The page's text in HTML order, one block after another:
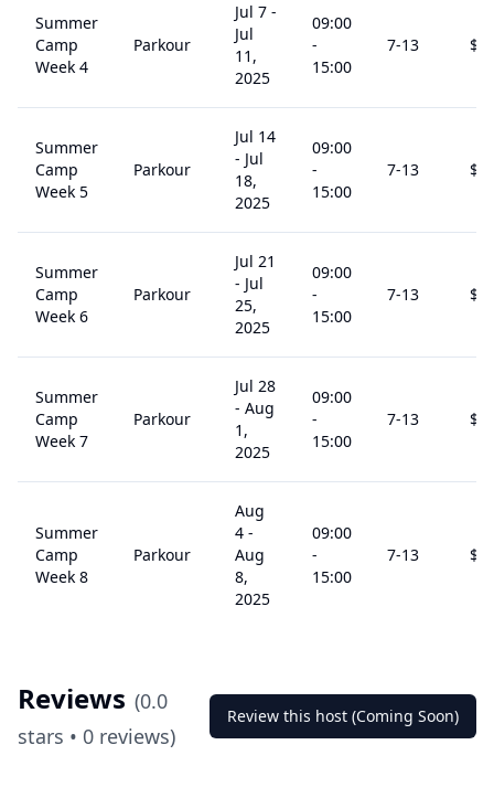
Summer
Camp
Week 4
Parkour
Jul 7 -
Jul
11,
2025
09:00
-
15:00
7-13 $
Summer
Camp
Week 5
Parkour
Jul 14
- Jul
18,
2025
09:00
-
15:00
7-13 $
Summer
Camp
Week 6
Parkour
Jul 21
- Jul
25,
2025
09:00
-
15:00
7-13 $
Summer
Camp
Week 7
Parkour
Jul 28
- Aug
1,
2025
09:00
-
15:00
7-13 $
Summer
Camp
Week 8
Parkour
Aug
4 -
Aug
8,
2025
09:00
-
15:00
7-13 $
Reviews (0.0
stars • 0 reviews)
Review this host (Coming Soon)